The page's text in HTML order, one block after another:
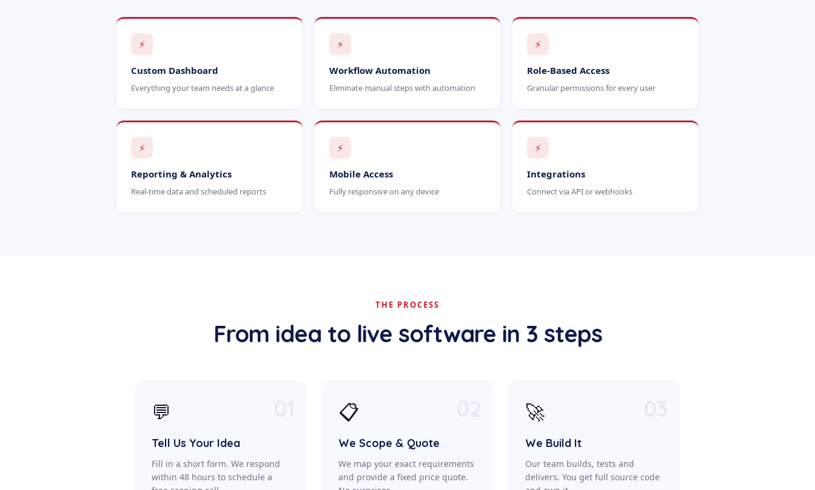
⚡
Custom Dashboard
Everything your team needs at a glance
⚡
Workflow Automation
Eliminate manual steps with automation
⚡
Role-Based Access
Granular permissions for every user
⚡
Reporting & Analytics
Real-time data and scheduled reports
⚡
Mobile Access
Fully responsive on any device
⚡
Integrations
Connect via API or webhooks
THE PROCESS
From idea to live software in 3 steps
💬
Tell Us Your Idea
Fill in a short form. We respond
within 48 hours to schedule a
📋
We Scope & Quote
We map your exact requirements
and provide a fixed price quote.
🚀
We Build It
Our team builds, tests and
delivers. You get full source code